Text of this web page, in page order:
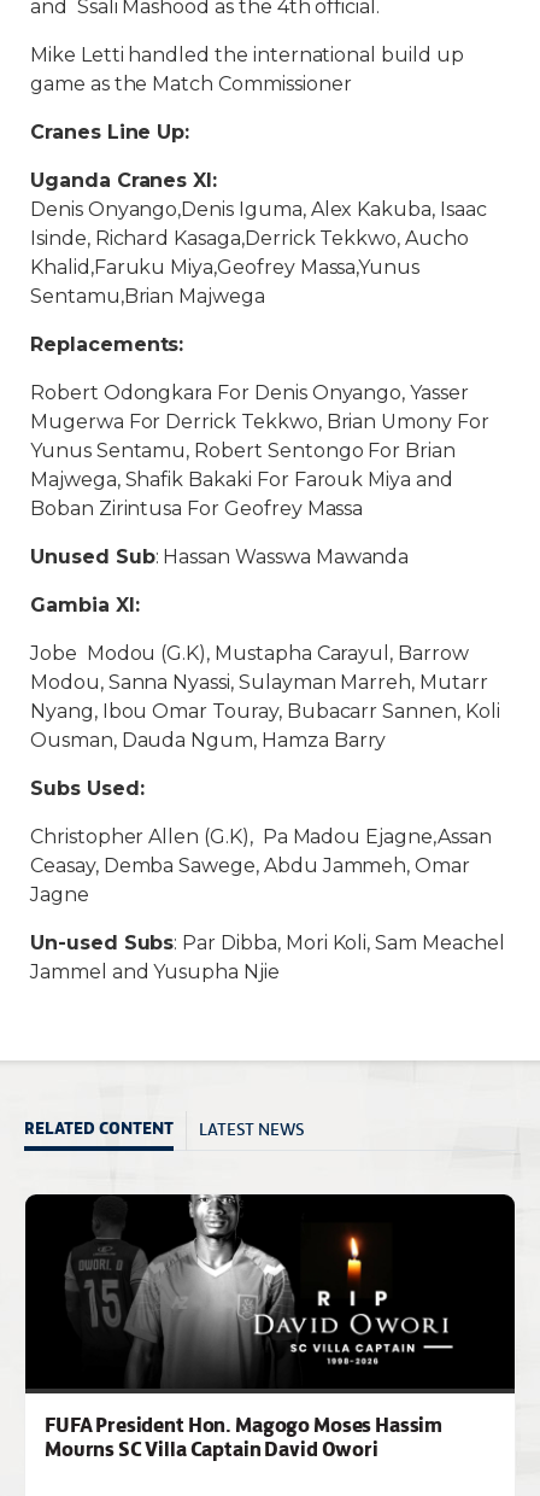
and Ssali Mashood as the 4th official.
Mike Letti handled the international build up
game as the Match Commissioner
Cranes Line Up:
Uganda Cranes XI:
Denis Onyango,Denis Iguma, Alex Kakuba, Isaac
Isinde, Richard Kasaga,Derrick Tekkwo, Aucho
Khalid,Faruku Miya,Geofrey Massa,Yunus
Sentamu,Brian Majwega
Replacements:
Robert Odongkara For Denis Onyango, Yasser
Mugerwa For Derrick Tekkwo, Brian Umony For
Yunus Sentamu, Robert Sentongo For Brian
Majwega, Shafik Bakaki For Farouk Miya and
Boban Zirintusa For Geofrey Massa
Unused Sub: Hassan Wasswa Mawanda
Gambia XI:
Jobe Modou (G.K), Mustapha Carayul, Barrow
Modou, Sanna Nyassi, Sulayman Marreh, Mutarr
Nyang, Ibou Omar Touray, Bubacarr Sannen, Koli
Ousman, Dauda Ngum, Hamza Barry
Subs Used:
Christopher Allen (G.K), Pa Madou Ejagne,Assan
Ceasay, Demba Sawege, Abdu Jammeh, Omar
Jagne
Un-used Subs: Par Dibba, Mori Koli, Sam Meachel
Jammel and Yusupha Njie
RELATED CONTENT LATEST NEWS
FUFA President Hon. Magogo Moses Hassim
Mourns SC Villa Captain David Owori